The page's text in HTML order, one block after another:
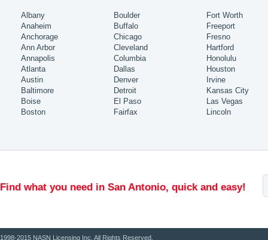
Albany
Anaheim
Anchorage
Ann Arbor
Annapolis
Atlanta
Austin
Baltimore
Boise
Boston
Boulder
Buffalo
Chicago
Cleveland
Columbia
Dallas
Denver
Detroit
El Paso
Fairfax
Fort Worth
Freeport
Fresno
Hartford
Honolulu
Houston
Irvine
Kansas City
Las Vegas
Lincoln
Find what you need in San Antonio, quick and easy!
1998-2015 NASN Licensing Inc. All Rights Reserved.